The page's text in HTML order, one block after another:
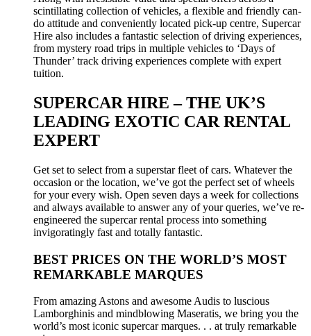
scintillating collection of vehicles, a flexible and friendly can-
do attitude and conveniently located pick-up centre, Supercar
Hire also includes a fantastic selection of driving experiences,
from mystery road trips in multiple vehicles to ‘Days of
Thunder’ track driving experiences complete with expert
tuition.
SUPERCAR HIRE – THE UK’S
LEADING EXOTIC CAR RENTAL
EXPERT
Get set to select from a superstar fleet of cars. Whatever the
occasion or the location, we’ve got the perfect set of wheels
for your every wish. Open seven days a week for collections
and always available to answer any of your queries, we’ve re-
engineered the supercar rental process into something
invigoratingly fast and totally fantastic.
BEST PRICES ON THE WORLD’S MOST
REMARKABLE MARQUES
From amazing Astons and awesome Audis to luscious
Lamborghinis and mindblowing Maseratis, we bring you the
world’s most iconic supercar marques. . . at truly remarkable